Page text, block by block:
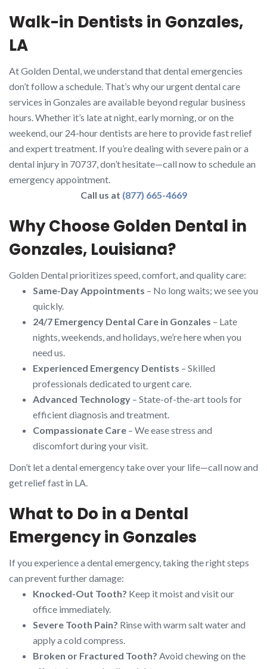
Walk-in Dentists in Gonzales,
LA
At Golden Dental, we understand that dental emergencies
don’t follow a schedule. That’s why our urgent dental care
services in Gonzales are available beyond regular business
hours. Whether it’s late at night, early morning, or on the
weekend, our 24-hour dentists are here to provide fast relief
and expert treatment. If you’re dealing with severe pain or a
dental injury in 70737, don’t hesitate—call now to schedule an
emergency appointment.
Call us at (877) 665-4669
Why Choose Golden Dental in
Gonzales, Louisiana?
Golden Dental prioritizes speed, comfort, and quality care:
Same-Day Appointments – No long waits; we see you
quickly.
24/7 Emergency Dental Care in Gonzales – Late
nights, weekends, and holidays, we’re here when you
need us.
Experienced Emergency Dentists – Skilled
professionals dedicated to urgent care.
Advanced Technology – State-of-the-art tools for
efficient diagnosis and treatment.
Compassionate Care – We ease stress and
discomfort during your visit.
Don’t let a dental emergency take over your life—call now and
get relief fast in LA.
What to Do in a Dental
Emergency in Gonzales
If you experience a dental emergency, taking the right steps
can prevent further damage:
Knocked-Out Tooth? Keep it moist and visit our
office immediately.
Severe Tooth Pain? Rinse with warm salt water and
apply a cold compress.
Broken or Fractured Tooth? Avoid chewing on the